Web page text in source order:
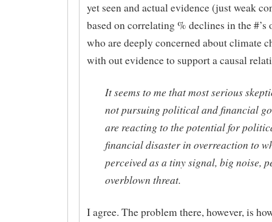
yet seen and actual evidence (just weak
based on correlating % declines in the #’s
who are deeply concerned about climate
with out evidence to support a causal
It seems to me that most serious
not pursuing political and financial
are reacting to the potential for
financial disaster in overreaction to
perceived as a tiny signal, big noise,
overblown threat.
I agree. The problem there, however, is